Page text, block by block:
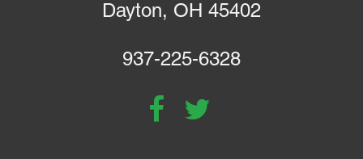
Dayton, OH 45402
937-225-6328